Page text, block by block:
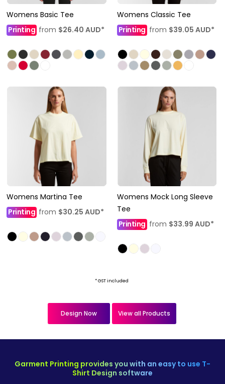
Womens Basic Tee
Printing from $26.40 AUD*
Womens Classic Tee
Printing from $39.05 AUD*
Womens Martina Tee
Printing from $30.25 AUD*
Womens Mock Long Sleeve
Tee
Printingfrom $33.99 AUD*
* GST included
Design Now View all Products
Garment Printing provides you with an easy to use T-
Shirt Design software